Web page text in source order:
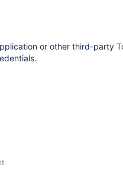
or other third-party